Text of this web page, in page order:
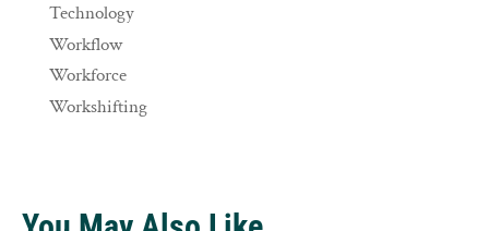
Technology
Workflow
Workforce
Workshifting